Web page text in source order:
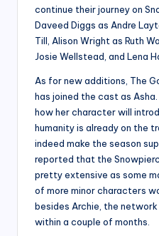
continue their journey on
Daveed Diggs as Andre
Till, Alison Wright as Ruth
Josie Wellstead, and Lena
As for new additions, The
has joined the cast as
how her character will
humanity is already on the
indeed make the season
reported that the
pretty extensive as some
of more minor characters
besides Archie, the
within a couple of months.